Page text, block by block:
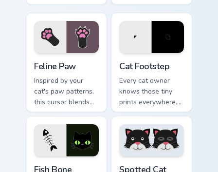
lands on your
custom cursor
pointer with vibrant
feline desktop
charm.
drama drips on your
custom cursor tabs
pointer energy.
Feline Paw
Inspired by your
cat's paw patterns,
this cursor blends
elegance with the
joy of a purring
companion.
Cat Footstep
Every cat owner
knows those tiny
prints everywhere.
This black cat
leaves paw tracks
across every page
you visit.